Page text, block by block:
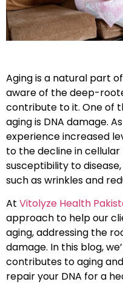
Aging is a natural part
aware of the deep-
contribute to it. One of
aging is DNA damage.
experience increased
to the decline in
susceptibility to
such as wrinkles and
At Vitolyze Health
approach to help our
aging, addressing the
damage. In this blog,
contributes to aging
repair your DNA for a